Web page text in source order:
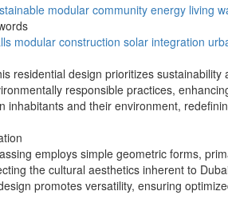
modular community energy living
modular construction solar integration
residential design prioritizes
responsible practices,
inhabitants and their environment,
employs simple geometric forms,
the cultural aesthetics inherent to
promotes versatility, ensuring